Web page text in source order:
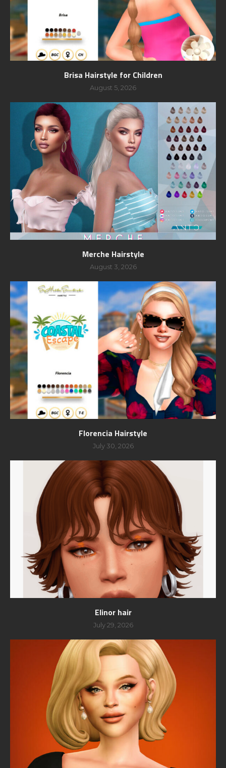
Brisa Hairstyle for Children
August 5, 2026
Merche Hairstyle
August 3, 2026
Florencia Hairstyle
July 30, 2026
Elinor hair
July 29, 2026